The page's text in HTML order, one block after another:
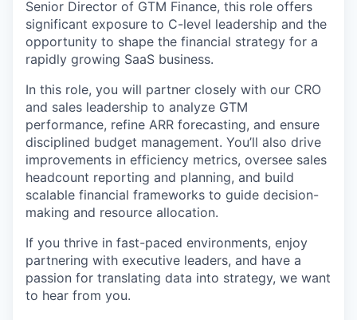
Senior Director of GTM Finance, this role offers
significant exposure to C-level leadership and the
opportunity to shape the financial strategy for a
rapidly growing SaaS business.
In this role, you will partner closely with our CRO
and sales leadership to analyze GTM
performance, refine ARR forecasting, and ensure
disciplined budget management. You’ll also drive
improvements in efficiency metrics, oversee sales
headcount reporting and planning, and build
scalable financial frameworks to guide decision-
making and resource allocation.
If you thrive in fast-paced environments, enjoy
partnering with executive leaders, and have a
passion for translating data into strategy, we want
to hear from you.